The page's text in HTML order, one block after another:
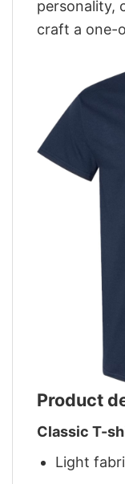
personality,
craft a one-
Product
Classic T-
Light